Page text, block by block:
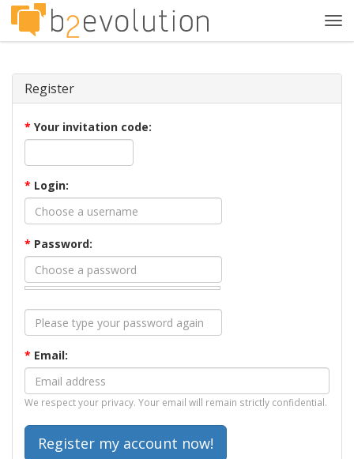
Register
* Your invitation code:
* Login:
* Password:
* Email:
We respect your privacy. Your email will remain strictly confidential.